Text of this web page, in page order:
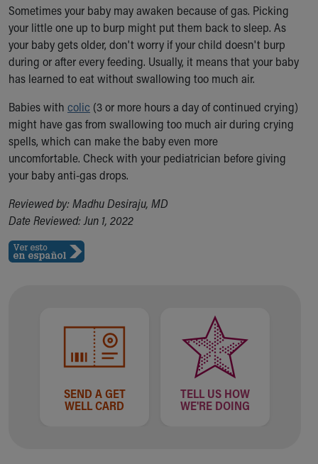
Symptom Checker
Skip to main content
Sometimes your baby may awaken because of gas. Picking
your little one up to burp might put them back to sleep. As
your baby gets older, don't worry if your child doesn't burp
during or after every feeding. Usually, it means that your baby
has learned to eat without swallowing too much air.
Babies with colic (3 or more hours a day of continued crying)
might have gas from swallowing too much air during crying
spells, which can make the baby even more
uncomfortable. Check with your pediatrician before giving
your baby anti-gas drops.
Reviewed by: Madhu Desiraju, MD
Date Reviewed: Jun 1, 2022
SEND A GET
WELL CARD
TELL US HOW
WE'RE DOING